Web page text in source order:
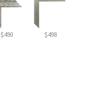
$490 $498